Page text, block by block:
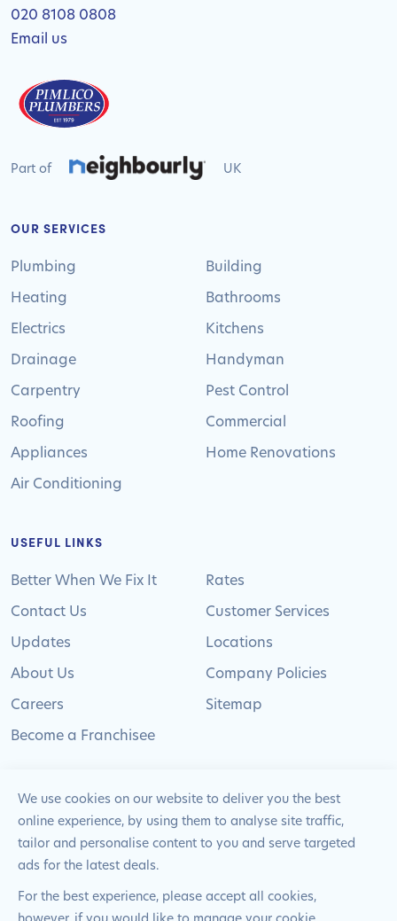
020 8108 0808
Email us
Part of UK
OUR SERVICES
Plumbing
Heating
Electrics
Drainage
Carpentry
Roofing
Appliances
Air Conditioning
Building
Bathrooms
Kitchens
Handyman
Pest Control
Commercial
Home Renovations
USEFUL LINKS
Better When We Fix It
Contact Us
Updates
About Us
Careers
Become a Franchisee
Rates
Customer Services
Locations
Company Policies
Sitemap
© 2024 Pimlico Plumbers Limited. All Rights
Reserved | Company Number: 02012715 | VAT Number: 522
2225 39
We use cookies on our website to deliver you the best
online experience, by using them to analyse site traffic,
tailor and personalise content to you and serve targeted
ads for the latest deals.
For the best experience, please accept all cookies,